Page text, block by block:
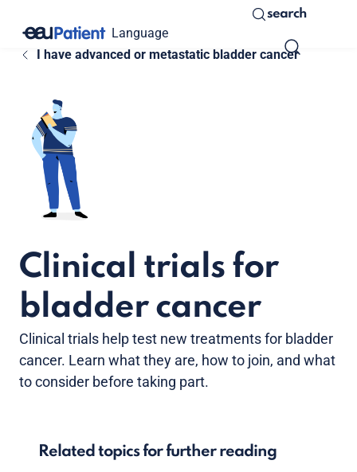
Language
search
I have advanced or metastatic bladder cancer
Clinical trials for
bladder cancer
Clinical trials help test new treatments for bladder
cancer. Learn what they are, how to join, and what
to consider before taking part.
Related topics for further reading